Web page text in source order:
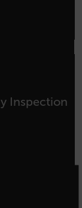
Inspection